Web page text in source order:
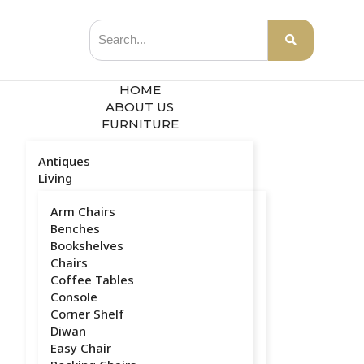
HOME
ABOUT US
FURNITURE
Antiques
Living
Arm Chairs
Benches
Bookshelves
Chairs
Coffee Tables
Console
Corner Shelf
Diwan
Easy Chair